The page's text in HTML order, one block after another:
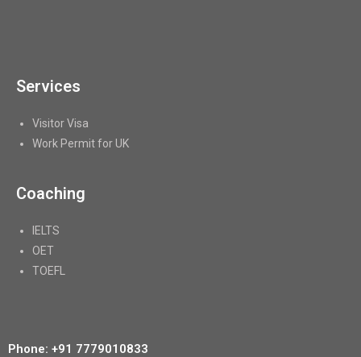
Services
Visitor Visa
Work Permit for UK
Coaching
IELTS
OET
TOEFL
Phone: +91 7779010833